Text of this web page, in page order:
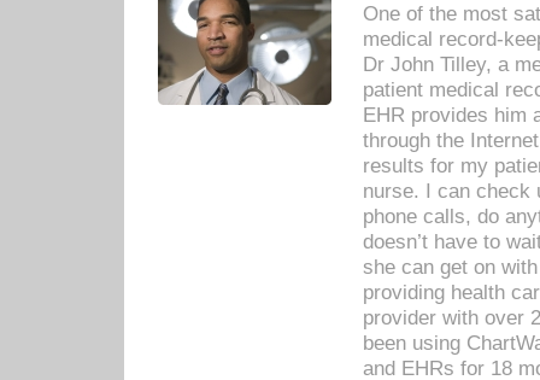
One of the most
medical record-
Dr John Tilley, a
patient medical
EHR provides him
through the
results for my
nurse. I can check
phone calls, do
doesn’t have to
she can get on
providing health
provider with over
been using
and EHRs for 18